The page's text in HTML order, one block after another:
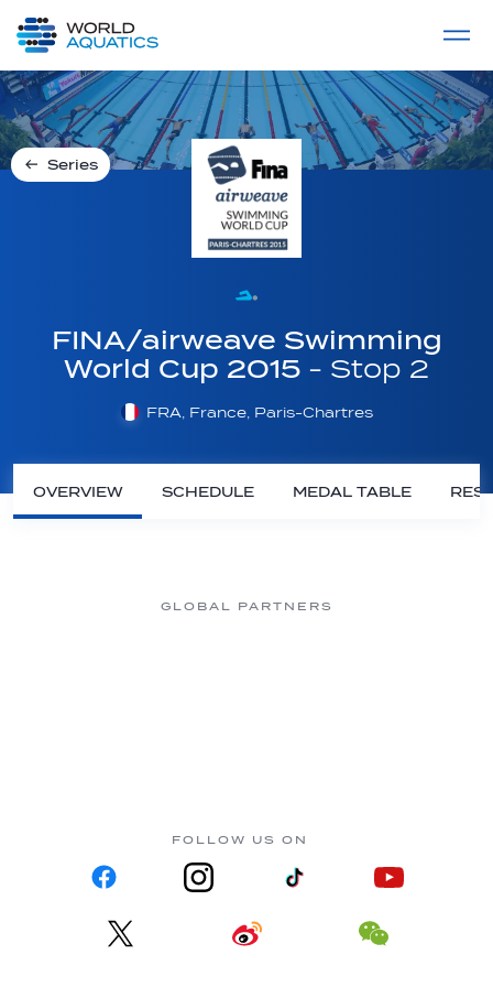
LIVE COMPETITIONS
Series
FINA/airweave Swimming
World Cup 2015 - Stop 2
FRA, France, Paris-Chartres
OVERVIEW SCHEDULE MEDAL TABLE
GLOBAL PARTNERS
FOLLOW US ON